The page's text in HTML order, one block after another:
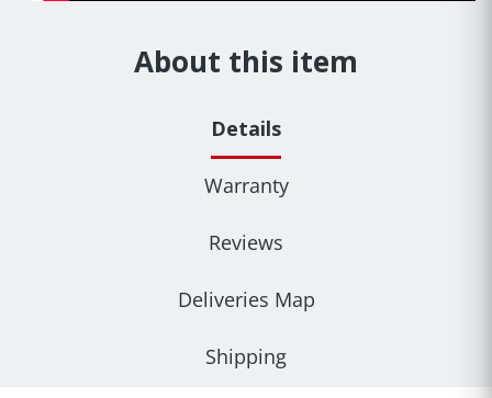
About this item
Details
Warranty
Reviews
Deliveries Map
Shipping